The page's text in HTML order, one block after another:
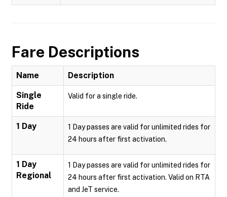
Fare Descriptions
Name Description
Single
Ride
Valid for a single ride.
1 Day
1 Day passes are valid for unlimited rides for
24 hours after first activation.
1 Day
Regional
1 Day passes are valid for unlimited rides for
24 hours after first activation. Valid on RTA
and JeT service.